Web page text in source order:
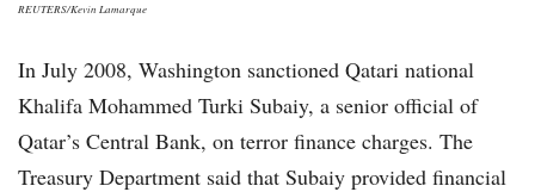
REUTERS/Kevin Lamarque
In July 2008, Washington sanctioned Qatari national
Khalifa Mohammed Turki Subaiy, a senior official of
Qatar’s Central Bank, on terror finance charges. The
Treasury Department said that Subaiy provided financial